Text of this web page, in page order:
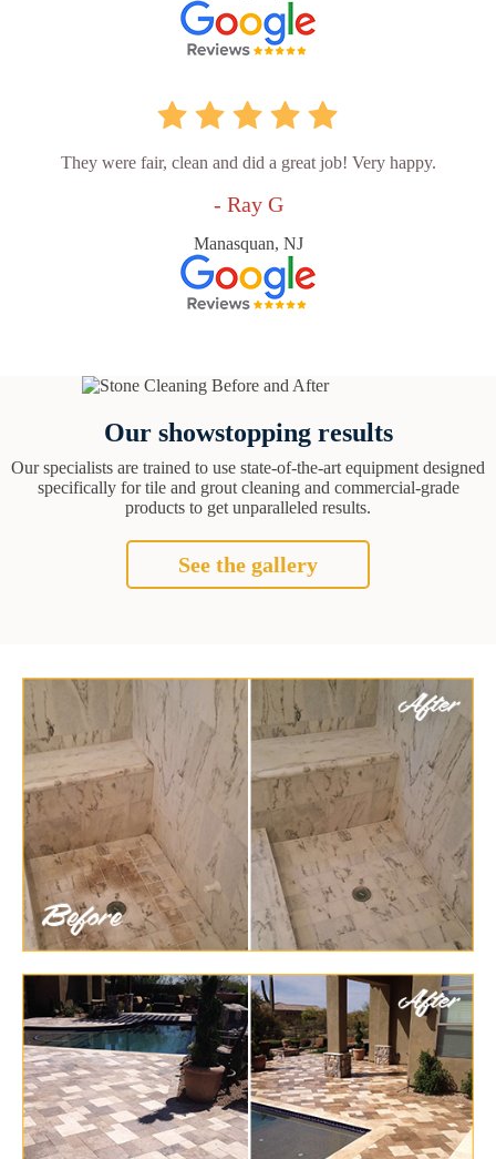
They were fair, clean and did a great job! Very happy.
- Ray G
Manasquan, NJ
Our showstopping results
Our specialists are trained to use state-of-the-art equipment designed
specifically for tile and grout cleaning and commercial-grade
products to get unparalleled results.
See the gallery